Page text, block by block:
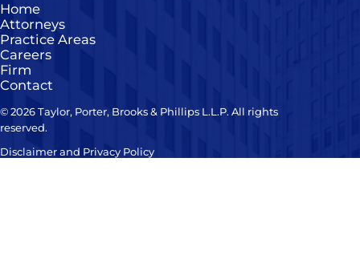
Home
Attorneys
Practice Areas
Careers
Firm
Contact
© 2026 Taylor, Porter, Brooks & Phillips L.L.P. All rights
reserved.
Disclaimer and Privacy Policy